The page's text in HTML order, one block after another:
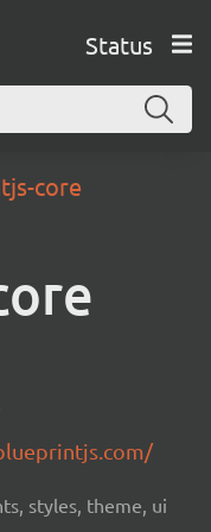
Status
core
styles, theme, ui